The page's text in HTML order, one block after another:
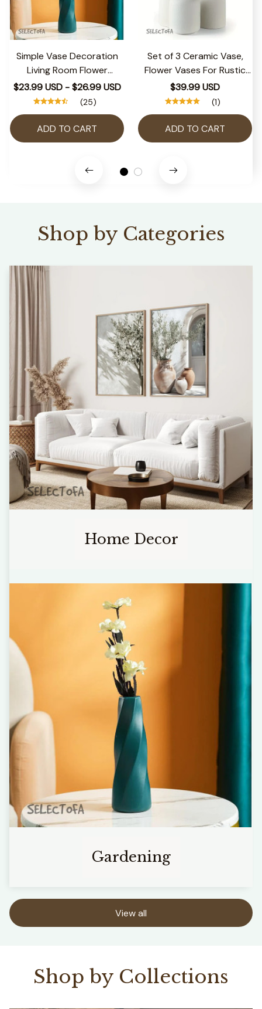
Simple Vase Decoration
Living Room Flower
Arrangement Vase Dining
Table Light Luxury Style
Vase Home Dried Flower
Storage Bottle
$23.99 USD - $26.99 USD
(25)
ADD TO CART
Set of 3 Ceramic Vase,
Flower Vases For Rustic
Home Decor, Modern
Farmhouse Decor, Living
Room Decor,Shelf
Decor,Table Decor
$39.99 USD
(1)
ADD TO CART
Shop by Categories
Home Decor
Gardening
View all
Shop by Collections